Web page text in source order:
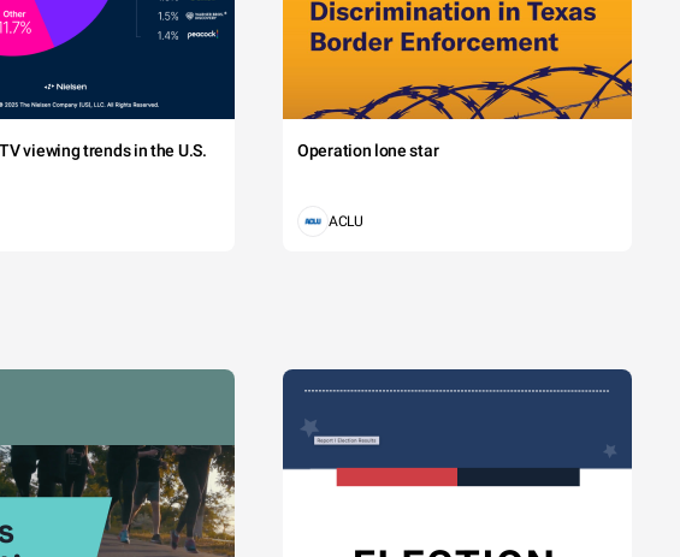
viewing trends in the U.S. Operation lone star
ACLU